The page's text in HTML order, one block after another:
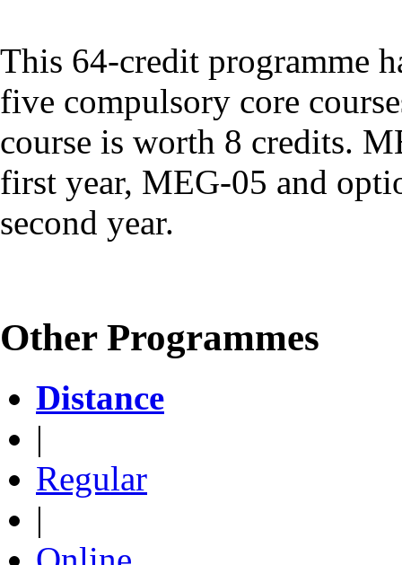
This 64-credit programme
five compulsory core
course is worth 8 credits.
first year, MEG-05 and
second year.
Other Programmes
Distance
|
Regular
|